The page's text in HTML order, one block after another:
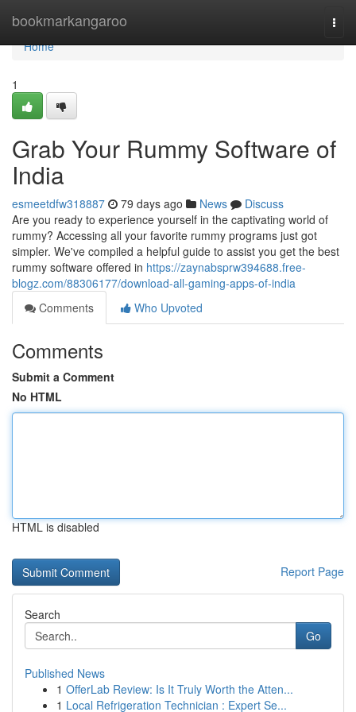
bookmarkangaroo
Home
Home
1
Grab Your Rummy Software of
India
esmeetdfw318887 79 days ago News
Discuss
Are you ready to experience yourself in the captivating world of
rummy? Accessing all your favorite rummy programs just got
simpler. We've compiled a helpful guide to assist you get the best
rummy software offered in https://zaynabsprw394688.free-
blogz.com/88306177/download-all-gaming-apps-of-india
Comments
Who Upvoted
Comments
Submit a Comment
No HTML
HTML is disabled
Report Page
Search
Go
Published News
1 OfferLab Review: Is It Truly Worth the Atten...
1 Local Refrigeration Technician : Expert Se...